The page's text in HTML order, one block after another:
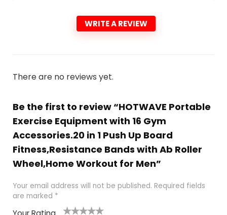
WRITE A REVIEW
There are no reviews yet.
Be the first to review “HOTWAVE Portable
Exercise Equipment with 16 Gym
Accessories.20 in 1 Push Up Board
Fitness,Resistance Bands with Ab Roller
Wheel,Home Workout for Men”
Your email address will not be published. Required fields
are marked *